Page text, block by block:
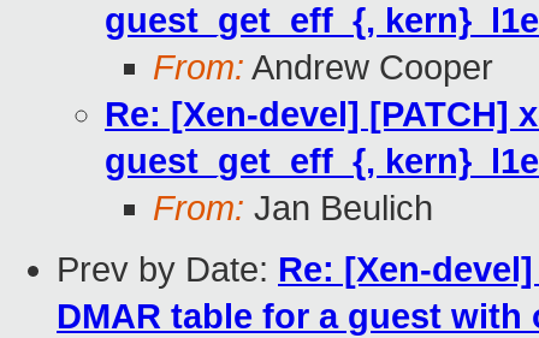
guest_get_eff_{,
From: Andrew Cooper
Re: [Xen-devel] [PATCH]
guest_get_eff_{,
From: Jan Beulich
Prev by Date: Re: [Xen-
DMAR table for a guest with